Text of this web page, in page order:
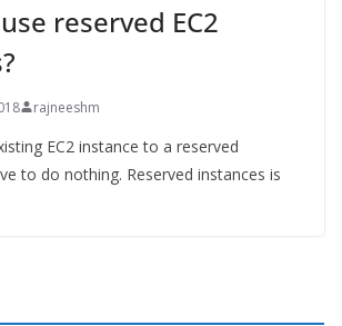
reserved EC2
rajneeshm
EC2 instance to a reserved
to do nothing. Reserved instances is